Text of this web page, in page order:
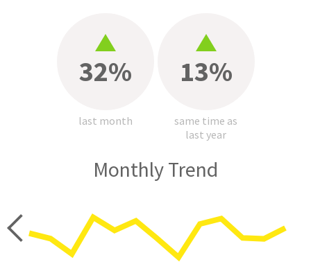
32%
last month
13%
same time as
last year
Monthly Trend